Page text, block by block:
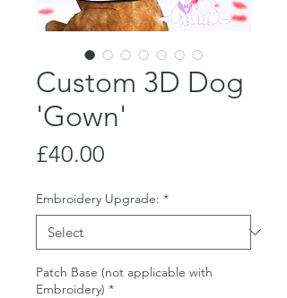
Custom 3D Dog
'Gown'
£40.00
Embroidery Upgrade: *
Patch Base (not applicable with
Embroidery) *